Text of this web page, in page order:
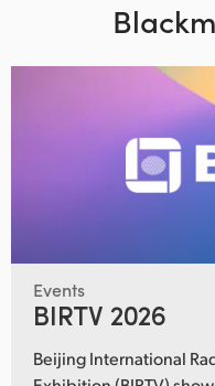
Events
BIRTV 2026
Beijing International